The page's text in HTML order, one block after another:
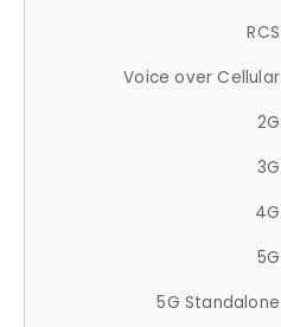
RCS
Voice over Cellular
2G
3G
4G
5G
5G Standalone